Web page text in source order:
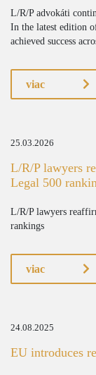
L/R/P advokáti
In the latest edition
achieved success
viac
25.03.2026
L/R/P lawyers
Legal 500
L/R/P lawyers
rankings
viac
24.08.2025
EU introduces